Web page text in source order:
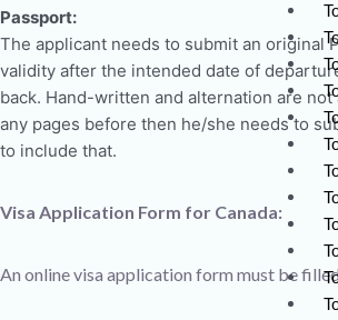
Passport:
The applicant needs to submit an original
validity after the intended date of
back. Hand-written and alternation are
any pages before then he/she needs to
to include that.
Visa Application Form for Canada:
An online visa application form must be